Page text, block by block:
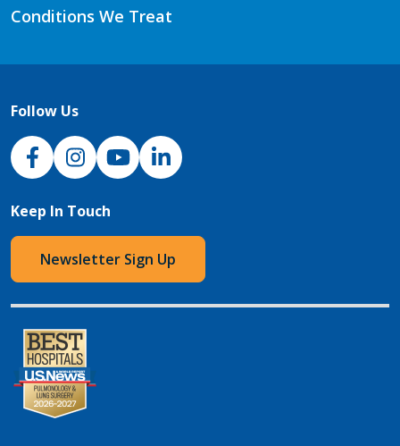
Conditions We Treat
Follow Us
NJH Facebook
InstagramNJH YouTube
NJH LinkedIn
Keep In Touch
Newsletter Sign Up